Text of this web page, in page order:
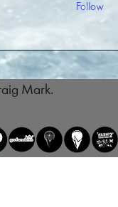
Follow
Mark.